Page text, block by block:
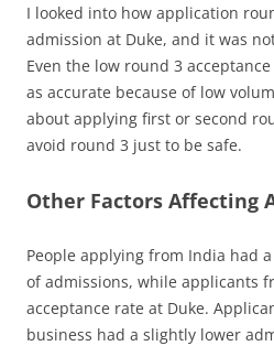
I looked into how application
admission at Duke, and it was
Even the low round 3
as accurate because of low
about applying first or second
avoid round 3 just to be safe.
Other Factors Affecting
People applying from India had
of admissions, while applicants
acceptance rate at Duke.
business had a slightly lower